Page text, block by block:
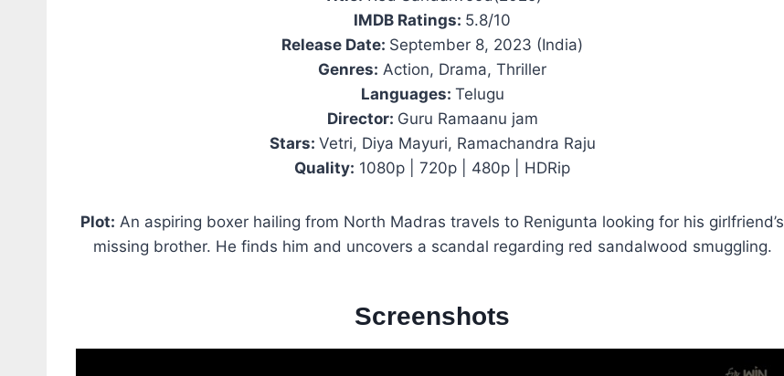
IMDB Ratings: 5.8/10
Release Date: September 8, 2023 (India)
Genres: Action, Drama, Thriller
Languages: Telugu
Director: Guru Ramaanu jam
Stars: Vetri, Diya Mayuri, Ramachandra Raju
Quality: 1080p | 720p | 480p | HDRip
Plot: An aspiring boxer hailing from North Madras travels to Renigunta looking for his girlfriend’s
missing brother. He finds him and uncovers a scandal regarding red sandalwood smuggling.
Screenshots